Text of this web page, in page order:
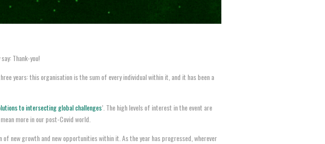
Thank-you!
years: this organisation is the sum of every individual within it, and it has been a
to intersecting global challenges’. The high levels of interest in the event are
more in our post-Covid world.
growth and new opportunities within it. As the year has progressed, wherever